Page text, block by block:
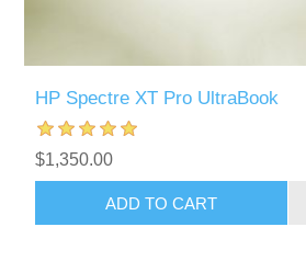
HP Spectre XT Pro UltraBook
$1,350.00
ADD TO CART